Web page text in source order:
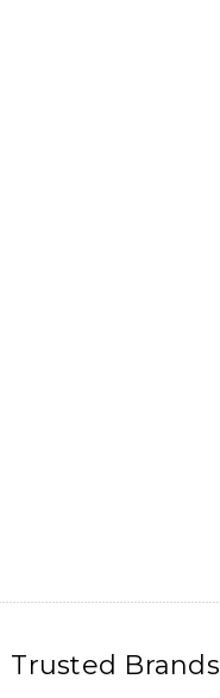
Trusted Brands